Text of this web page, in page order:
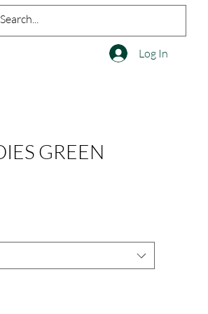
Log In
GREEN